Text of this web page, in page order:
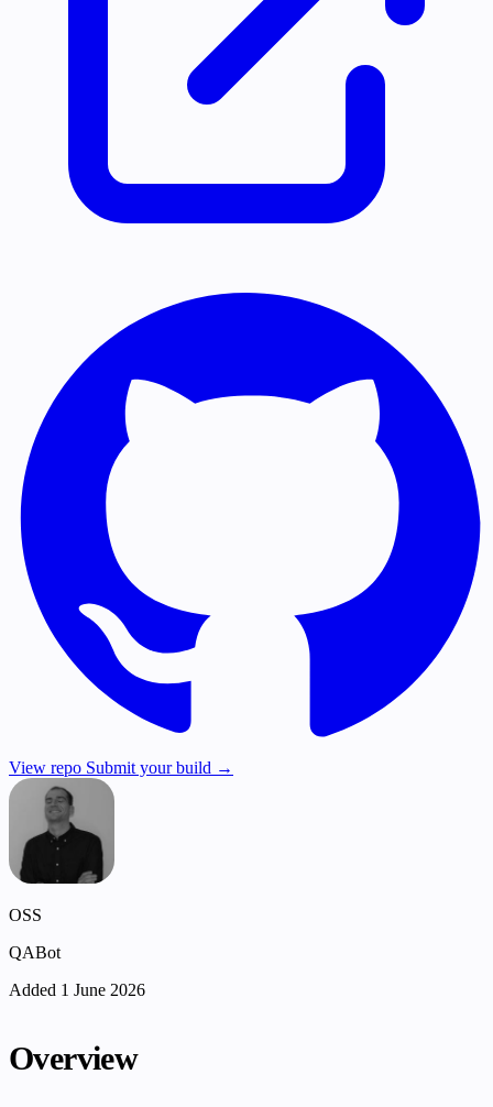
View repo Submit your build →
OSS
QABot
Added 1 June 2026
Overview